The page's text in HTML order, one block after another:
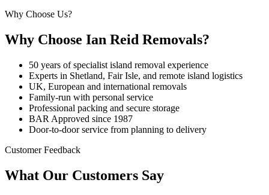
Why Choose Us?
Why Choose Ian Reid Removals?
50 years of specialist island removal experience
Experts in Shetland, Fair Isle, and remote island logistics
UK, European and international removals
Family-run with personal service
Professional packing and secure storage
BAR Approved since 1987
Door-to-door service from planning to delivery
Customer Feedback
What Our Customers Say